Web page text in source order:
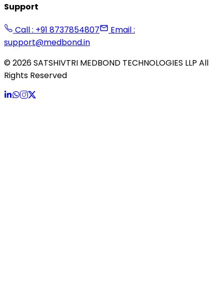
Support
Call : +91 8737854807
Email :
support@medbond.in
©2026SATSHIVTRI MEDBOND TECHNOLOGIES LLP All
Rights Reserved